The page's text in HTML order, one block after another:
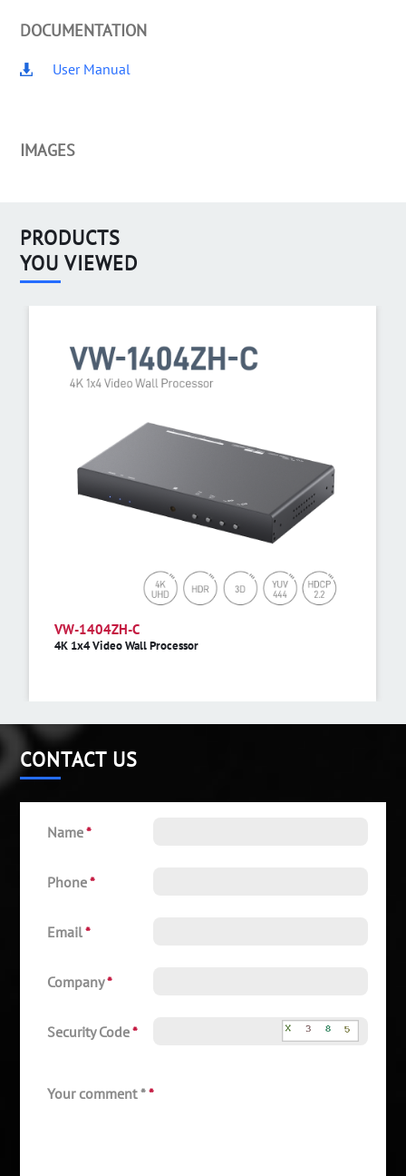
DOCUMENTATION
User Manual
IMAGES
PRODUCTS
YOU VIEWED
VW-1404ZH-C
4K 1x4 Video Wall Processor
CONTACT US
Name*
Phone*
Email*
Company*
Security Code*
Your comment **